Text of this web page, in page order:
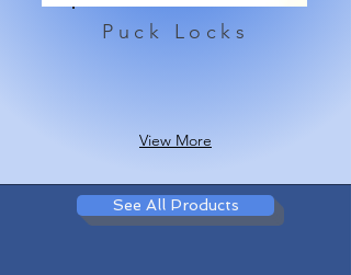
Puck Locks
View More
See All Products